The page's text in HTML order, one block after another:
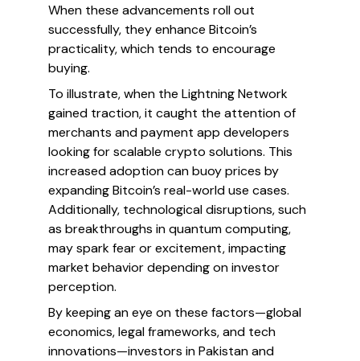
When these advancements roll out
successfully, they enhance Bitcoin’s
practicality, which tends to encourage
buying.
To illustrate, when the Lightning Network
gained traction, it caught the attention of
merchants and payment app developers
looking for scalable crypto solutions. This
increased adoption can buoy prices by
expanding Bitcoin’s real-world use cases.
Additionally, technological disruptions, such
as breakthroughs in quantum computing,
may spark fear or excitement, impacting
market behavior depending on investor
perception.
By keeping an eye on these factors—global
economics, legal frameworks, and tech
innovations—investors in Pakistan and